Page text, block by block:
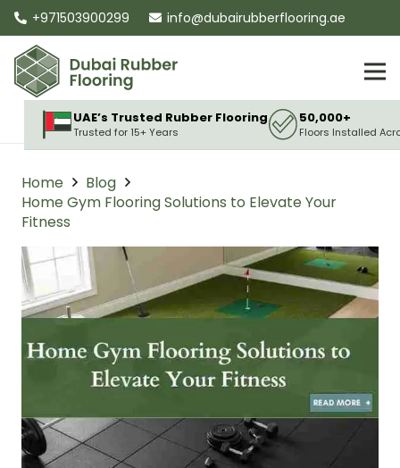
+971503900299 info@dubairubberflooring.ae
UAE’s Trusted Rubber Flooring
Trusted for 15+ Years
50,000+
Floors Installed
Home
Blog
Home Gym Flooring Solutions to Elevate Your
Fitness